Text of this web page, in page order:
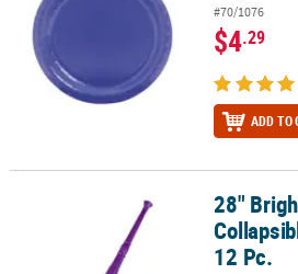
#70/1076
$4.29
ADD TO
28" Bright Purple Team Spirit28"
12 Pc.